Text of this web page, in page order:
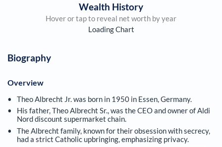
Wealth History
Hover or tap to reveal net worth by year
Loading Chart
Biography
Overview
Theo Albrecht Jr. was born in 1950 in Essen, Germany.
His father, Theo Albrecht Sr., was the CEO and owner of Aldi
Nord discount supermarket chain.
The Albrecht family, known for their obsession with secrecy,
had a strict Catholic upbringing, emphasizing privacy.